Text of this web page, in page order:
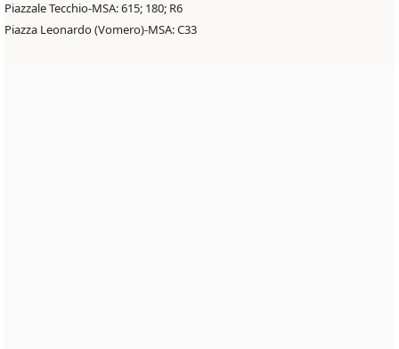
Piazzale Tecchio-MSA: 615; 180; R6
Piazza Leonardo (Vomero)-MSA: C33